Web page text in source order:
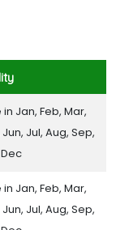
Jan, Feb, Mar,
Jul, Aug, Sep,
Jan, Feb, Mar,
Jul, Aug, Sep,